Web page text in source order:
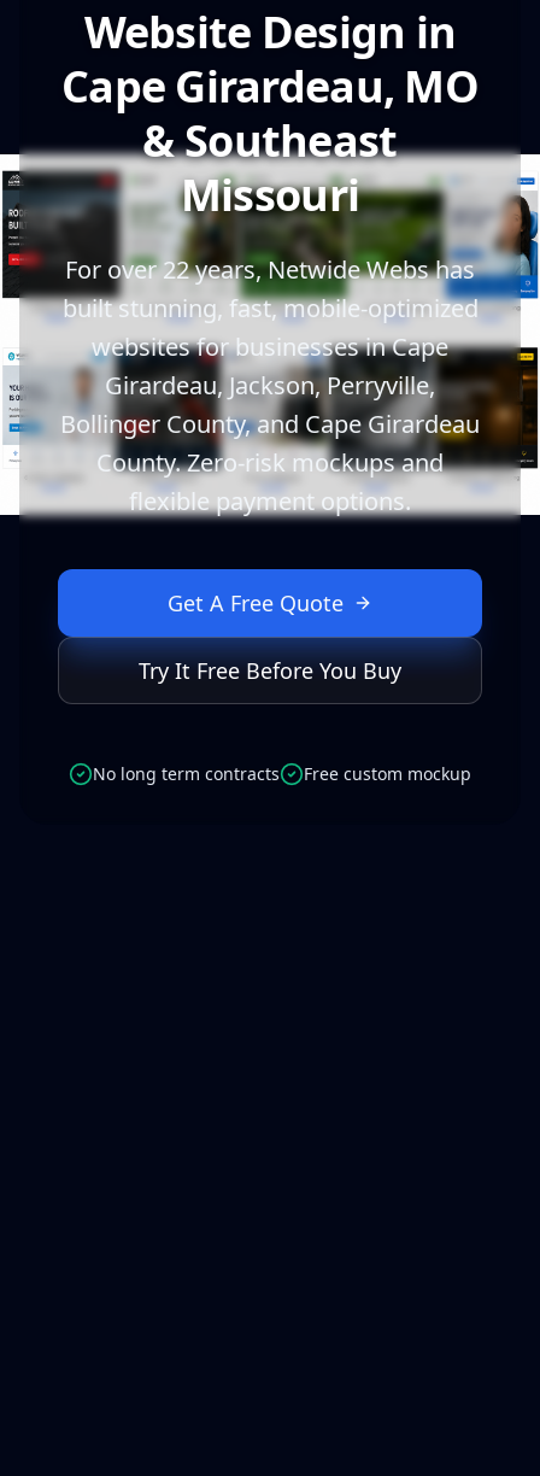
Website Design in
Cape Girardeau, MO
& Southeast
Missouri
For over 22 years, Netwide Webs has
built stunning, fast, mobile-optimized
websites for businesses in Cape
Girardeau, Jackson, Perryville,
Bollinger County, and Cape Girardeau
County. Zero-risk mockups and
flexible payment options.
Get A Free Quote
Try It Free Before You Buy
No long term contracts Free custom mockup